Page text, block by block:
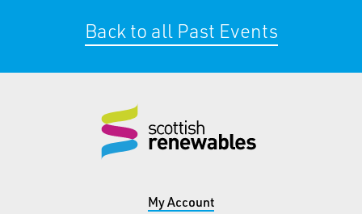
Back to all Past Events
My Account